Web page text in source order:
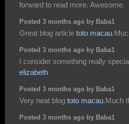
forward to read more. Awesome.
Posted 3 months ago by Baba1
Great blog article toto macau
Posted 3 months ago by Baba1
I consider something really
elizabeth
Posted 3 months ago by Baba1
Very neat blog toto macau.Much
Posted 3 months ago by Baba1